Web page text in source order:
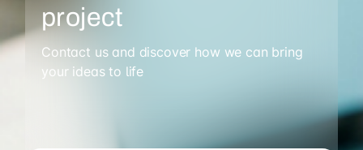
project
Contact us and discover how we can bring
your ideas to life